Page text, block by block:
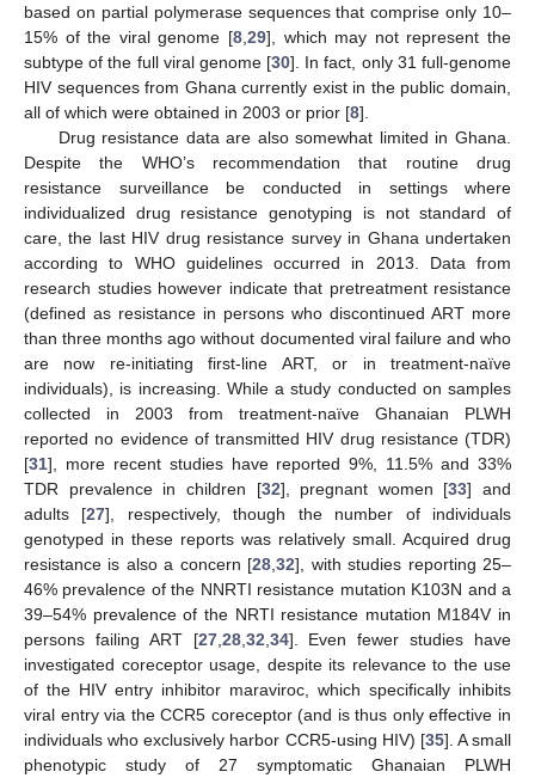
based on partial polymerase sequences that comprise only 10–
15% of the viral genome [8 29], which may not represent the
subtype of the full viral genome [30]. In fact, only 31 full-genome
HIV sequences from Ghana currently exist in the public domain,
all of which were obtained in 2003 or prior [8].
Drug resistance data are also somewhat limited in Ghana.
Despite the WHO’s recommendation that routine drug
resistance surveillance be conducted in settings where
individualized drug resistance genotyping is not standard of
care, the last HIV drug resistance survey in Ghana undertaken
according to WHO guidelines occurred in 2013. Data from
research studies however indicate that pretreatment resistance
(defined as resistance in persons who discontinued ART more
than three months ago without documented viral failure and who
are now re-initiating first-line ART, or in treatment-naïve
individuals), is increasing. While a study conducted on samples
collected in 2003 from treatment-naïve Ghanaian PLWH
reported no evidence of transmitted HIV drug resistance (TDR)
[31], more recent studies have reported 9%, 11.5% and 33%
TDR prevalence in children [32], pregnant women [33] and
adults [27], respectively, though the number of individuals
genotyped in these reports was relatively small. Acquired drug
resistance is also a concern [28 ,32], with studies reporting 25–
46% prevalence of the NNRTI resistance mutation K103N and a
39–54% prevalence of the NRTI resistance mutation M184V in
persons failing ART [27, 28, 32 34]. Even fewer studies have
investigated coreceptor usage, despite its relevance to the use
of the HIV entry inhibitor maraviroc, which specifically inhibits
viral entry via the CCR5 coreceptor (and is thus only effective in
individuals who exclusively harbor CCR5-using HIV) [35]. A small
phenotypic study of 27 symptomatic Ghanaian PLWH